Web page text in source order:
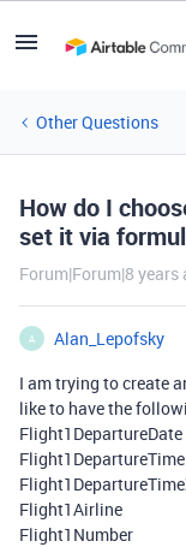
Other Questions
How do I
set it via
Forum|Forum|8 years
A
Alan_Lepofsky
I am trying to create
like to have the
Flight1DepartureDate
Flight1DepartureTime
Flight1Airline
Flight1Number